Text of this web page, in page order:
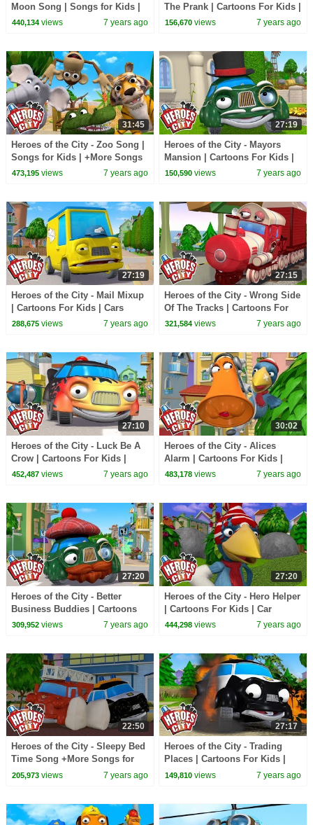
Moon Song | Songs for Kids |
+More Songs For Kids
440,134views 7 years ago
The Prank | Cartoons For Kids |
Vehicles For Kids
156,670 views 7 years ago
31:45
Heroes of the City - Zoo Song |
Songs for Kids | +More Songs
For Kids
473,195views 7 years ago
27:19
Heroes of the City - Mayors
Mansion | Cartoons For Kids |
Cars Cartoons For Kids |
150,590 views 7 years ago
27:19
Heroes of the City - Mail Mixup
| Cartoons For Kids | Cars
Cartoons For Kids
288,675views 7 years ago
27:15
Heroes of the City - Wrong Side
Of The Tracks | Cartoons For
Kids | Cars Cartoons For Kids
321,584 views 7 years ago
27:10
Heroes of the City - Luck Be A
Crow | Cartoons For Kids |
Cars For Kids
452,487views 7 years ago
30:02
Heroes of the City - Alices
Alarm | Cartoons For Kids |
Cars For Kids
483,178 views 7 years ago
27:20
Heroes of the City - Better
Business Buddies | Cartoons
For Kids | Cars For Kids
309,952views 7 years ago
27:20
Heroes of the City - Hero Helper
| Cartoons For Kids | Car
Cartoons | Vehicles For Kids
444,298 views 7 years ago
22:50
Heroes of the City - Sleepy Bed
Time Song +More Songs for
Kids | Kids Songs Compilation
205,973views 7 years ago
27:17
Heroes of the City - Trading
Places | Cartoons For Kids |
Car Cartoons | Full Episode
149,810 views 7 years ago